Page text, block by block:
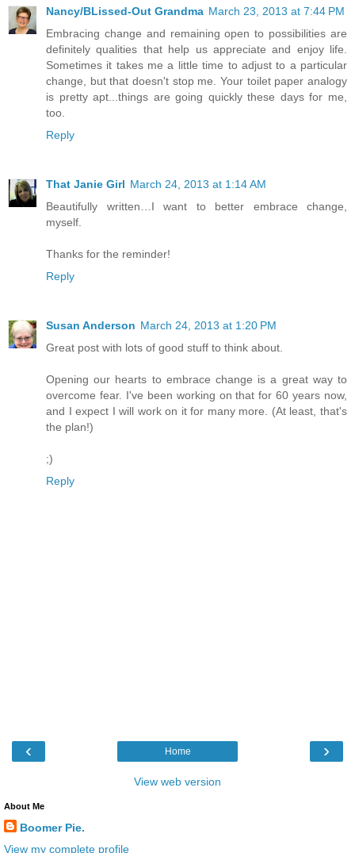
Nancy/BLissed-Out Grandma March 23, 2013 at 7:44 PM
Embracing change and remaining open to possibilities are
definitely qualities that help us appreciate and enjoy life.
Sometimes it takes me a little time to adjust to a particular
change, but that doesn't stop me. Your toilet paper analogy
is pretty apt...things are going quickly these days for me,
too.
Reply
That Janie Girl March 24, 2013 at 1:14 AM
Beautifully written…I want to better embrace change,
myself.
Thanks for the reminder!
Reply
Susan Anderson March 24, 2013 at 1:20 PM
Great post with lots of good stuff to think about.
Opening our hearts to embrace change is a great way to
overcome fear. I've been working on that for 60 years now,
and I expect I will work on it for many more. (At least, that's
the plan!)
;)
Reply
‹ ›
Home
View web version
About Me
Boomer Pie.
View my complete profile